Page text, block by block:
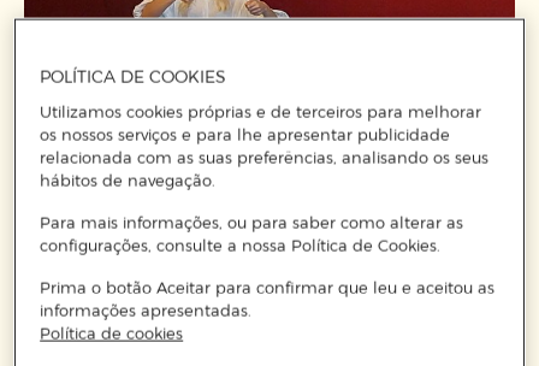
POLÍTICA DE COOKIES
Utilizamos cookies próprias e de terceiros para melhorar
os nossos serviços e para lhe apresentar publicidade
relacionada com as suas preferências, analisando os seus
hábitos de navegação.
Para mais informações, ou para saber como alterar as
configurações, consulte a nossa Política de Cookies.
Prima o botão Aceitar para confirmar que leu e aceitou as
informações apresentadas.
Política de cookies